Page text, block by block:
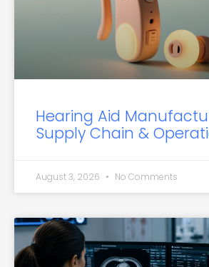
Hearing Aid
Supply Chain &
August 3, 2026 No Comments